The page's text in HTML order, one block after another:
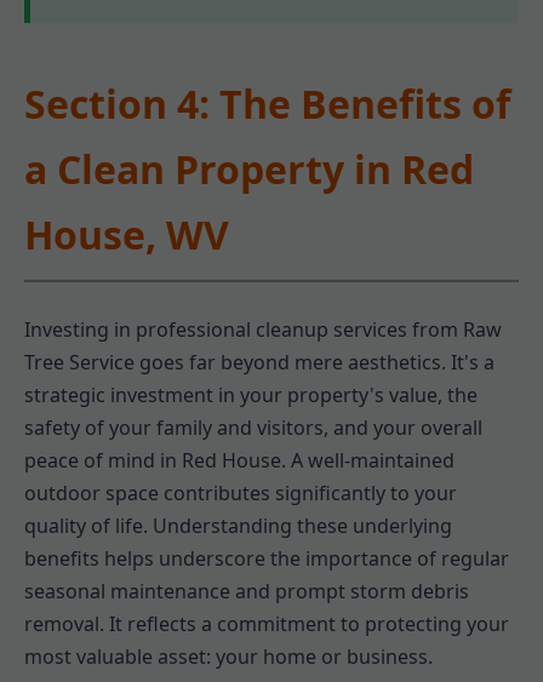
Section 4: The Benefits of
a Clean Property in Red
House, WV
Investing in professional cleanup services from Raw
Tree Service goes far beyond mere aesthetics. It's a
strategic investment in your property's value, the
safety of your family and visitors, and your overall
peace of mind in Red House. A well-maintained
outdoor space contributes significantly to your
quality of life. Understanding these underlying
benefits helps underscore the importance of regular
seasonal maintenance and prompt storm debris
removal. It reflects a commitment to protecting your
most valuable asset: your home or business.